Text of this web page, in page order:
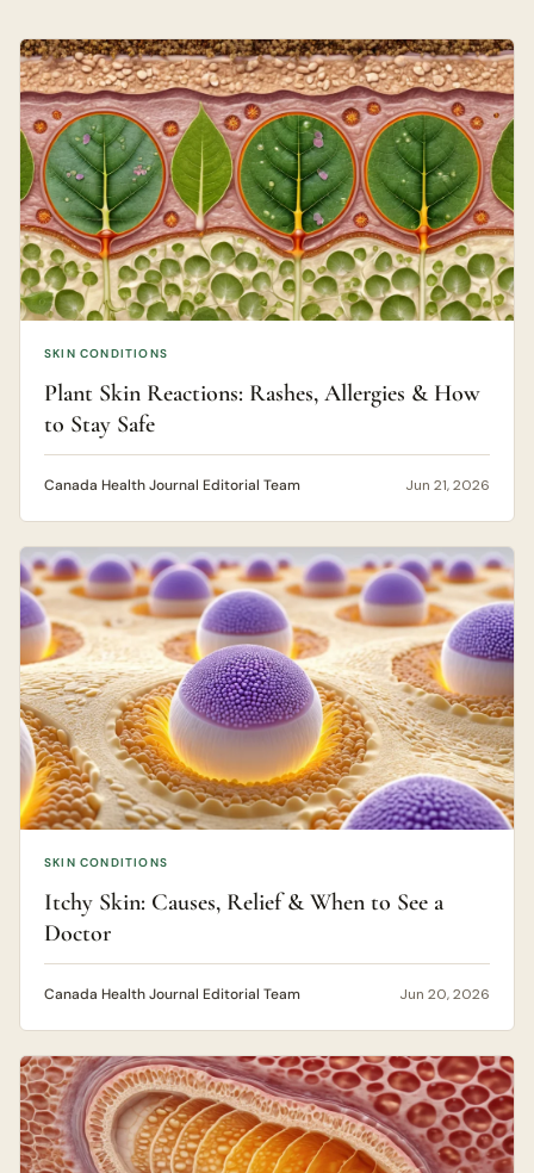
SKIN CONDITIONS
Plant Skin Reactions: Rashes, Allergies & How
to Stay Safe
Canada Health Journal Editorial Team Jun 21, 2026
SKIN CONDITIONS
Itchy Skin: Causes, Relief & When to See a
Doctor
Canada Health Journal Editorial Team Jun 20, 2026